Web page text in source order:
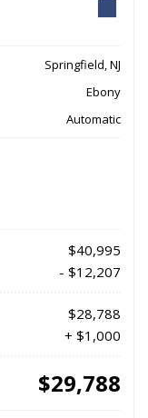
Springfield, NJ
Ebony
Automatic
$40,995
- $12,207
$28,788
+ $1,000
$29,788